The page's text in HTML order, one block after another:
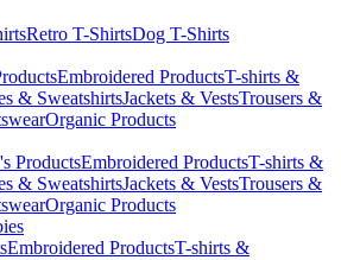
Retro T-ShirtsDog T-Shirts
Embroidered ProductsT-shirts &
& SweatshirtsJackets & VestsTrousers &
Organic Products
ProductsEmbroidered ProductsT-shirts &
& SweatshirtsJackets & VestsTrousers &
Organic Products
Embroidered ProductsT-shirts &